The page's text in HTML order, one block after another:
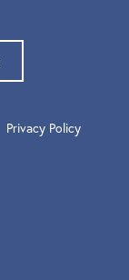
Privacy Policy